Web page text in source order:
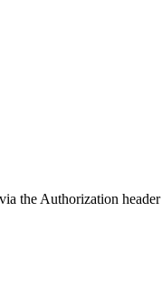
the Authorization